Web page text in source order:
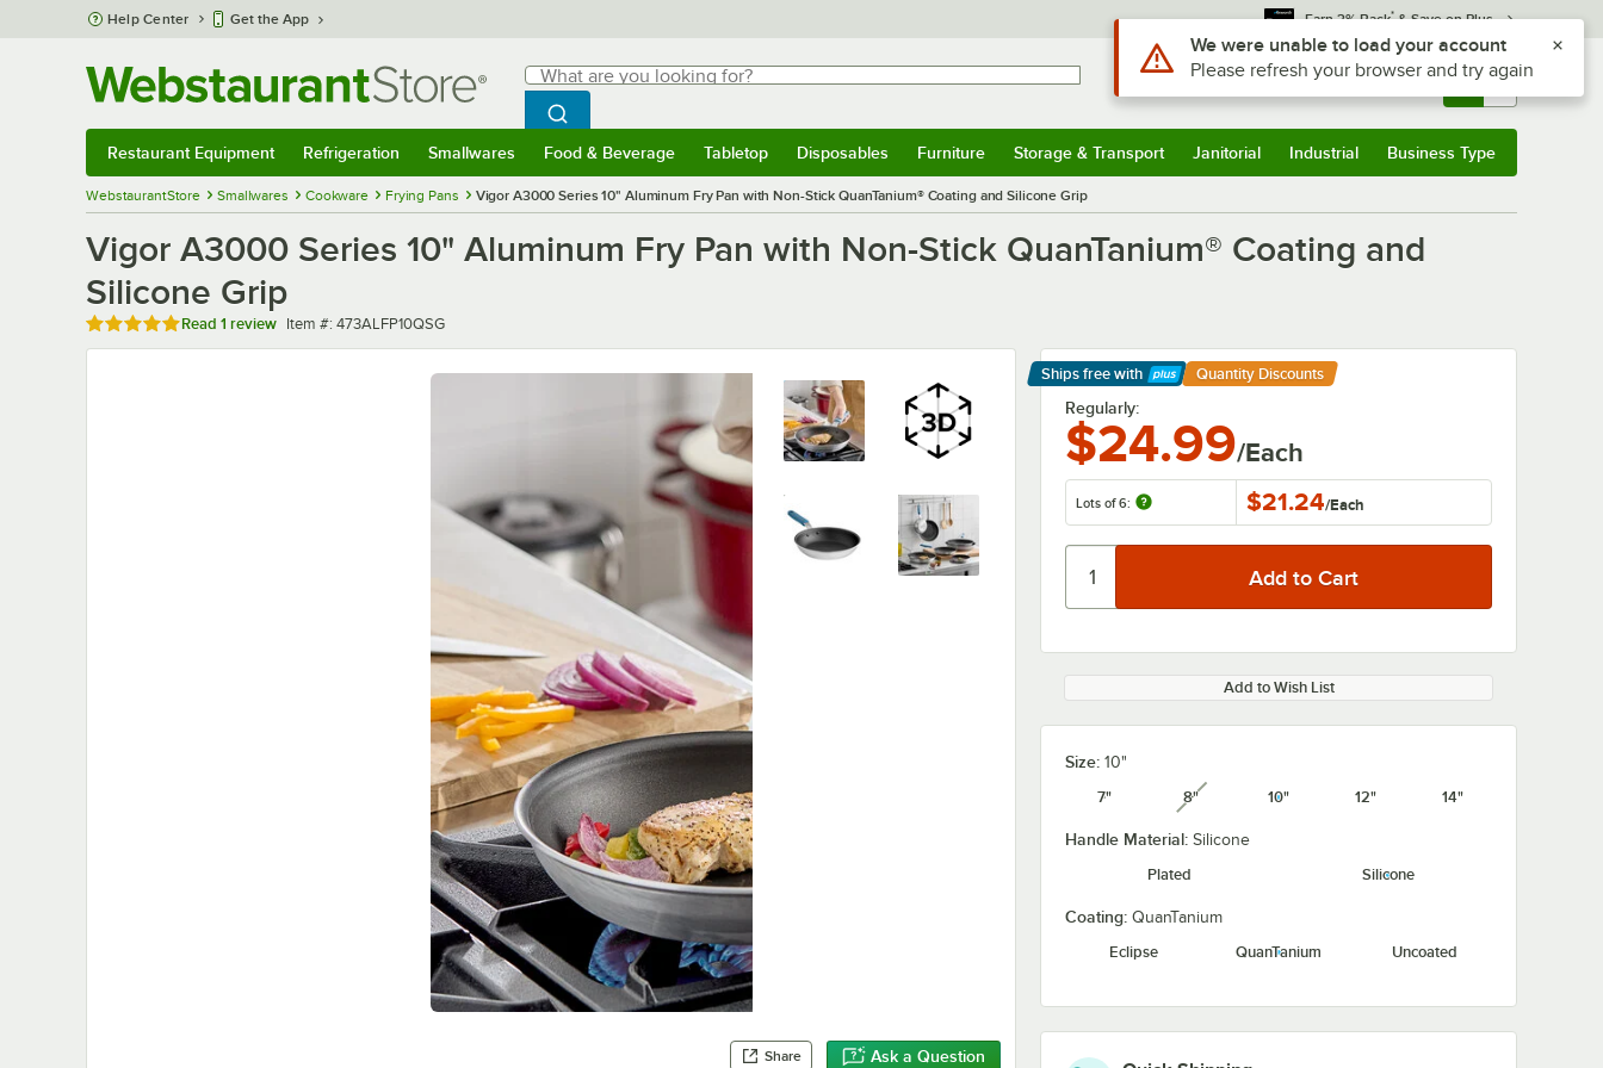
Skip to main content
Help Center Get the App Earn 3% Back* & Save on Plus
Search
What are you looking for?
Begin typing for results.
Search WebstaurantStore
Sign In Returns & 0
Restaurant Equipment Refrigeration Smallwares Food & Beverage Tabletop Disposables Furniture Storage & Transport Janitorial Industrial Business Type
WebstaurantStore Smallwares Cookware Frying Pans Vigor A3000 Series 10" Aluminum Fry Pan with Non-Stick QuanTanium® Coating and Silicone Grip
Vigor A3000 Series 10" Aluminum Fry Pan with Non-Stick QuanTanium® Coating and
Silicone Grip
Rated 5 out of 5 stars
Read 1 review Item number
Item #: 473ALFP10QSG
Share Ask a Question
Ships free with
Learn More
Quantity Discounts
Regularly:
$24.99/Each
Lots of 6: $21.24/Each
Add to Wish List
Size: 10"
7"
8"unavailable
10" 12" 14"
Handle Material: Silicone
Plated
Silicone
Coating: QuanTanium
Eclipse
QuanTanium Uncoated